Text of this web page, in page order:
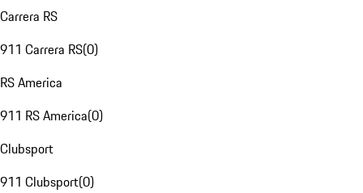
Carrera RS
911 Carrera RS(0)
RS America
911 RS America(0)
Clubsport
911 Clubsport(0)